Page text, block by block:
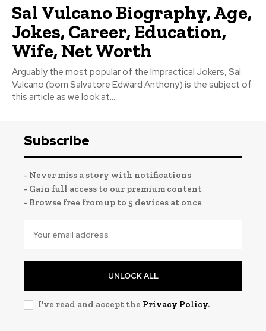
Sal Vulcano Biography, Age,
Jokes, Career, Education,
Wife, Net Worth
Arguably the most popular of the Impractical Jokers, Sal
Vulcano (born Salvatore Edward Anthony) is the subject of
this article as we look at...
Subscribe
- Never miss a story with notifications
- Gain full access to our premium content
- Browse free from up to 5 devices at once
UNLOCK ALL
I've read and accept the Privacy Policy.